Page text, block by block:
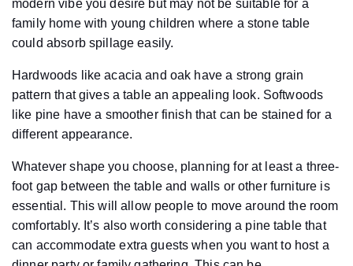
modern vibe you desire but may not be suitable for a
family home with young children where a stone table
could absorb spillage easily.
Hardwoods like acacia and oak have a strong grain
pattern that gives a table an appealing look. Softwoods
like pine have a smoother finish that can be stained for a
different appearance.
Whatever shape you choose, planning for at least a three-
foot gap between the table and walls or other furniture is
essential. This will allow people to move around the room
comfortably. It’s also worth considering a pine table that
can accommodate extra guests when you want to host a